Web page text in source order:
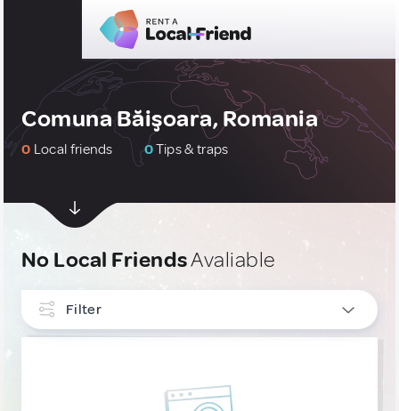
Comuna Băişoara, Romania
0 Local friends 0Tips & traps
No Local FriendsAvaliable
Filter